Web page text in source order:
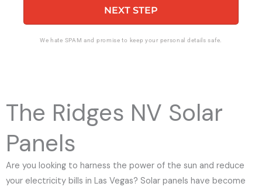
P
b
e
NEXT STEP
We hate SPAM and promise to keep your personal details safe.
The Ridges NV Solar
Panels
Are you looking to harness the power of the sun and reduce
your electricity bills in Las Vegas? Solar panels have become